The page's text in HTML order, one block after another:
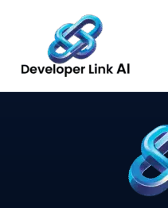
content